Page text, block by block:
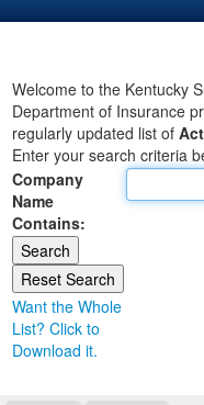
Business
Elections
Administration
Land Office
Notary Commissions
Welcome to the Kentucky
Department of Insurance
regularly updated list of
Enter your search criteria
Company
Name
Contains:
Want the Whole
List? Click to
Download it.